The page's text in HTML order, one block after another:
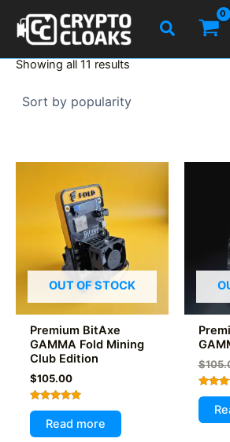
content
Search
Showing all 11 resultsSorted
OUT OF STOCK
Premium BitAxe
GAMMA Fold Mining
Club Edition
$105.00
Rated
5.00
out of 5
Read more
$
Rated
4.97
out of